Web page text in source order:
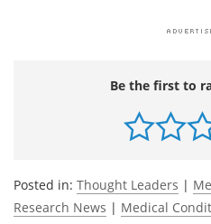
Be the first to
Posted in: Thought Leaders |
Research News | Medical